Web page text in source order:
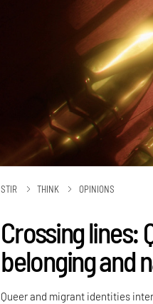
STIR THINK OPINIONS
Crossing lines:
belonging and
Queer and migrant identities